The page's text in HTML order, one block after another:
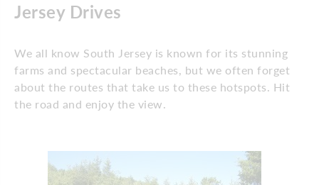
Jersey Drives
We all know South Jersey is known for its stunning
farms and spectacular beaches, but we often forget
about the routes that take us to these hotspots. Hit
the road and enjoy the view.